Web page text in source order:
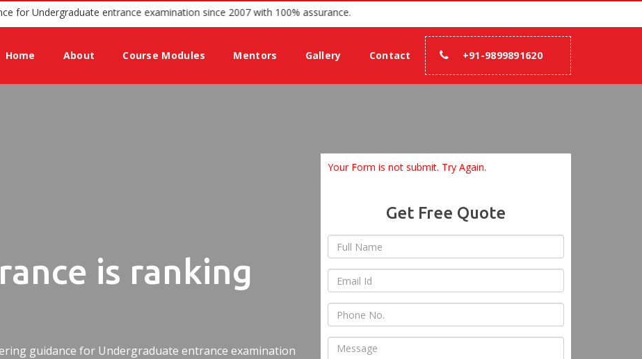
guidance for Undergraduate entrance examination since 2007 with 100% assurance.
Home About Course Modules Mentors Gallery Contact +91-9899891620
is ranking
guidance for Undergraduate entrance examination
Your Form is not submit. Try Again.
Get Free Quote